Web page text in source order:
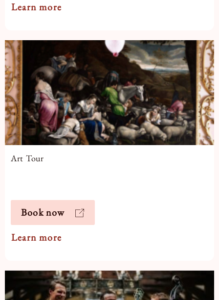
Learn more
Art Tour
Book now
Learn more